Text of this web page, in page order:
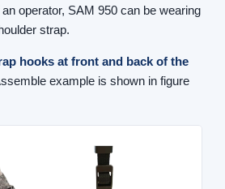
operator, SAM 950 can be wearing
strap.
hooks at front and back of the
example is shown in figure